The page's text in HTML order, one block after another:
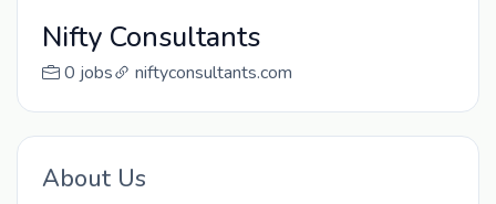
Nifty Consultants
0 jobs niftyconsultants.com
About Us